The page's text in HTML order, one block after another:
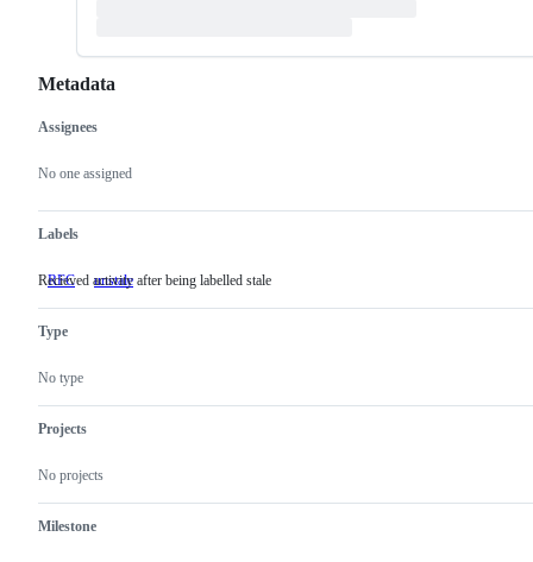
Metadata
Metadata
Assignees
No one assigned
Labels
RFC unstale Recieved
Recieved activity after being labelled stale
Type
No type
Projects
No projects
Milestone
Issue
actions